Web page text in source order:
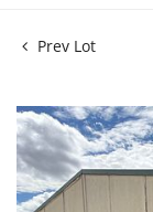
Prev Lot